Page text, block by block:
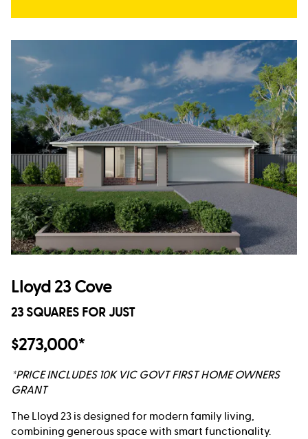
Lloyd 23 Cove
23 SQUARES FOR JUST
$273,000*
*PRICE INCLUDES 10K VIC GOVT FIRST HOME OWNERS
GRANT
The Lloyd 23 is designed for modern family living,
combining generous space with smart functionality.